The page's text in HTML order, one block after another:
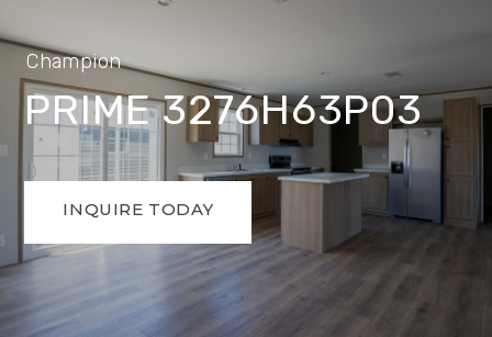
Champion
PRIME 3276H63P03
INQUIRE TODAY